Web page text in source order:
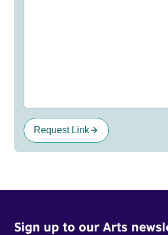
Request Link
Sign up to our Arts